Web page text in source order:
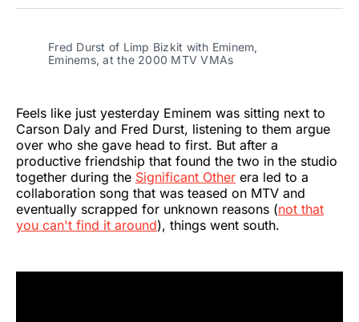
TwitterFacebook
PinterestLinkedInWhatsApp
Email
Fred Durst of Limp Bizkit with Eminem,
Eminems, at the 2000 MTV VMAs
Feels like just yesterday Eminem was sitting next to
Carson Daly and Fred Durst, listening to them argue
over who she gave head to first. But after a
productive friendship that found the two in the studio
together during the Significant Other era led to a
collaboration song that was teased on MTV and
eventually scrapped for unknown reasons (not that
you can't find it around), things went south.